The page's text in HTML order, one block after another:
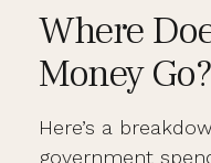
Where
Money Go?
Here’s a
government